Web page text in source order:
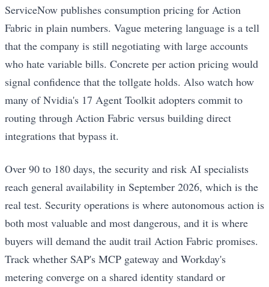
ServiceNow publishes consumption pricing for Action
Fabric in plain numbers. Vague metering language is a tell
that the company is still negotiating with large accounts
who hate variable bills. Concrete per action pricing would
signal confidence that the tollgate holds. Also watch how
many of Nvidia's 17 Agent Toolkit adopters commit to
routing through Action Fabric versus building direct
integrations that bypass it.
Over 90 to 180 days, the security and risk AI specialists
reach general availability in September 2026, which is the
real test. Security operations is where autonomous action is
both most valuable and most dangerous, and it is where
buyers will demand the audit trail Action Fabric promises.
Track whether SAP's MCP gateway and Workday's
metering converge on a shared identity standard or